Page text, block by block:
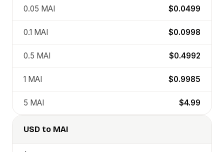
0.05 MAI $0.0499
0.1 MAI $0.0998
0.5 MAI $0.4992
1 MAI $0.9985
5 MAI $4.99
USD to MAI